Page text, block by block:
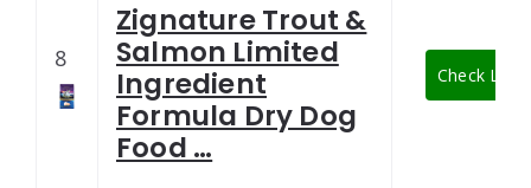
8
Zignature Trout &
Salmon Limited
Ingredient
Formula Dry Dog
Food …
Check